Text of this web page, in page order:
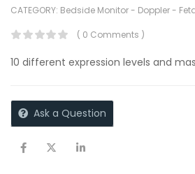
CATEGORY: Bedside Monitor - Doppler -
( 0 Comments )
10 different expression levels and
Ask a Question